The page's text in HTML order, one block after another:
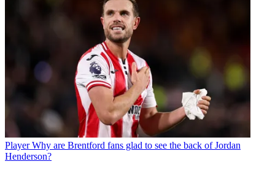
Player Why are Brentford fans glad to see the back of Jordan
Henderson?